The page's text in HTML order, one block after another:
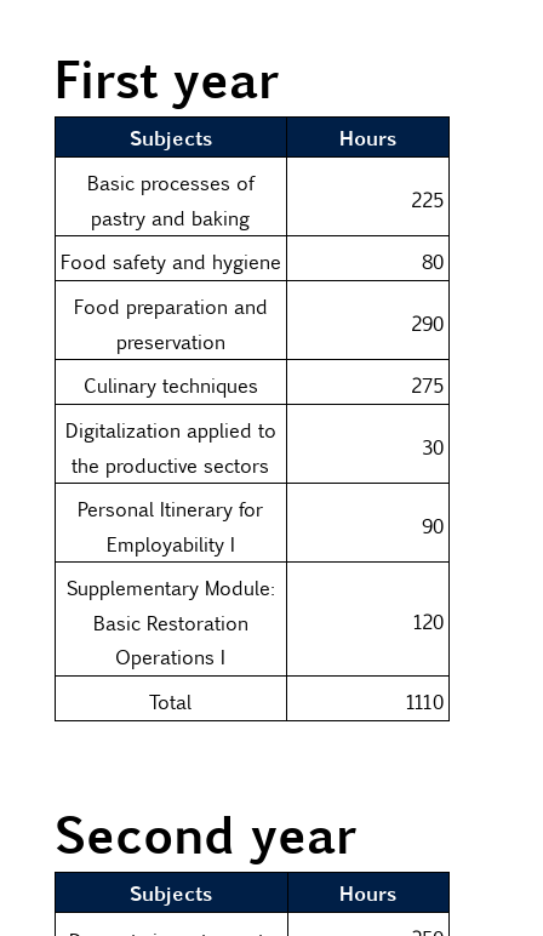
First year
Subjects Hours
Basic processes of
pastry and baking
225
Food safety and hygiene
80
Food preparation and
preservation
290
Culinary techniques
275
Digitalization applied to
the productive sectors
30
Personal Itinerary for
Employability I
90
Supplementary Module:
Basic Restoration
Operations I
120
Total 1110
Second year
Subjects Hours